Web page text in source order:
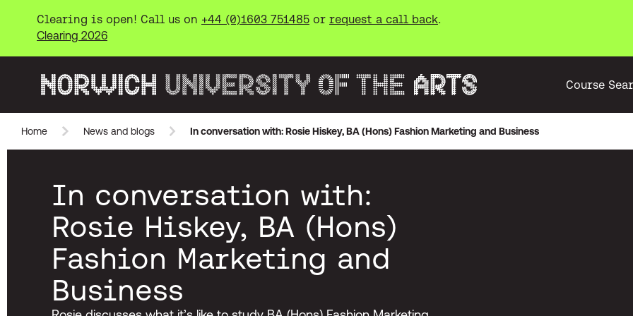
Skip to main content
Clearing is open! Call us on +44 (0)1603 751485 or request a call back.
Clearing 2026
Course
Home News and blogs In conversation with: Rosie Hiskey, BA (Hons) Fashion Marketing and Business
In conversation with:
Rosie Hiskey, BA (Hons)
Fashion Marketing and
Business